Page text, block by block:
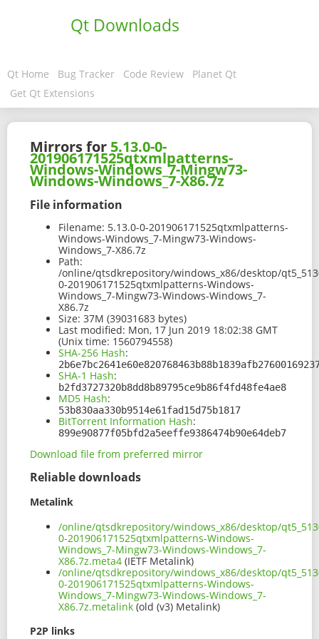
Qt Downloads
Qt Home Bug Tracker Code Review
Planet Qt
Get Qt Extensions
Mirrors for 5.13.0-0-
201906171525qtxmlpatterns-
Windows-Windows_7-Mingw73-
Windows-Windows_7-X86.7z
File information
Filename: 5.13.0-0-201906171525qtxmlpatterns-
Windows-Windows_7-Mingw73-Windows-
Windows_7-X86.7z
Path:
/online/qtsdkrepository/windows_x86/desktop/
0-201906171525qtxmlpatterns-Windows-
Windows_7-Mingw73-Windows-Windows_7-
X86.7z
Size: 37M (39031683 bytes)
Last modified: Mon, 17 Jun 2019 18:02:38 GMT
(Unix time: 1560794558)
SHA-256 Hash:
SHA-1 Hash:
b2fd3727320b8dd8b89795ce9b86f4fd48fe4ae8
MD5 Hash:
53b830aa330b9514e61fad15d75b1817
BitTorrent Information Hash:
899e90877f05bfd2a5eeffe9386474b90e64deb7
Download file from preferred mirror
Reliable downloads
Metalink
/online/qtsdkrepository/windows_x86/desktop/
0-201906171525qtxmlpatterns-Windows-
Windows_7-Mingw73-Windows-Windows_7-
X86.7z.meta4 (IETF Metalink)
/online/qtsdkrepository/windows_x86/desktop/
0-201906171525qtxmlpatterns-Windows-
Windows_7-Mingw73-Windows-Windows_7-
X86.7z.metalink (old (v3) Metalink)
P2P links